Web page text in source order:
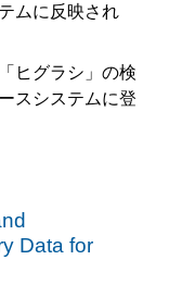
ムに反映され
ヒグラシ」の検
スシステムに登
Data for